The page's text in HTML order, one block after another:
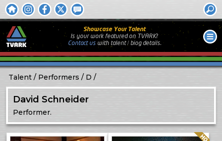
Showcase Your Talent
Is your work featured on TVARK?
Contact uswith talent / biog details.
Talent Performers D
David Schneider
Performer.
Quality: HQ